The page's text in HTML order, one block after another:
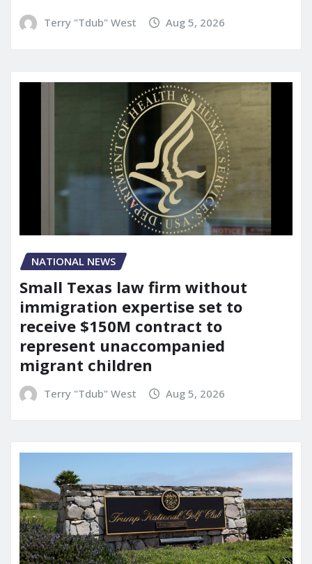
Terry "Tdub" West Aug 5, 2026
NATIONAL NEWS
Small Texas law firm without
immigration expertise set to
receive $150M contract to
represent unaccompanied
migrant children
Terry "Tdub" West Aug 5, 2026